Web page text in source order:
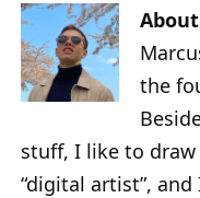
the
stuff, I like to
“digital artist”,